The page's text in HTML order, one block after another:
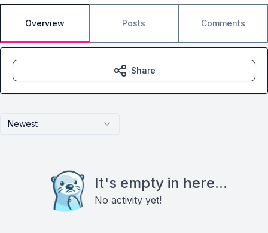
Overview Posts Comments
Newest
It's empty in here...
No activity yet!
Share